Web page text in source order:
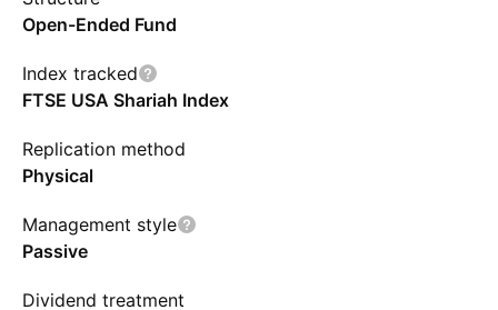
Open-Ended Fund
Index tracked
FTSE USA Shariah Index
Replication method
Physical
Management style
Passive
Dividend treatment